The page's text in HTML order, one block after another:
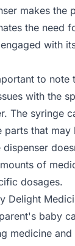
makes the
the need
with
to note
with the
The syringe
parts that may
of
dosages.
Delight
baby
medicine